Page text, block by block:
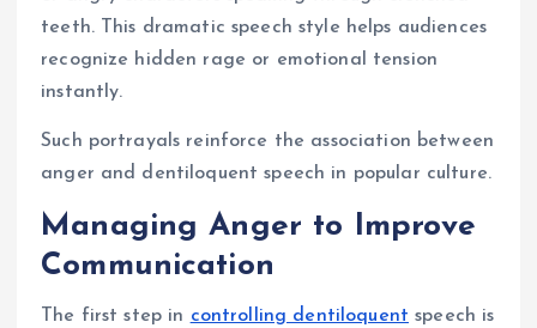
teeth. This dramatic speech style helps audiences
recognize hidden rage or emotional tension
instantly.
Such portrayals reinforce the association between
anger and dentiloquent speech in popular culture.
Managing Anger to Improve
Communication
The first step in controlling dentiloquent speech is